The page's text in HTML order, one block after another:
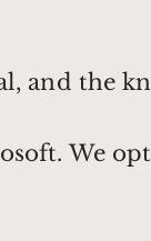
and the
We